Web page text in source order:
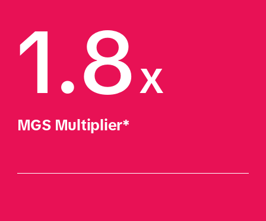
1.8x
MGS Multiplier*